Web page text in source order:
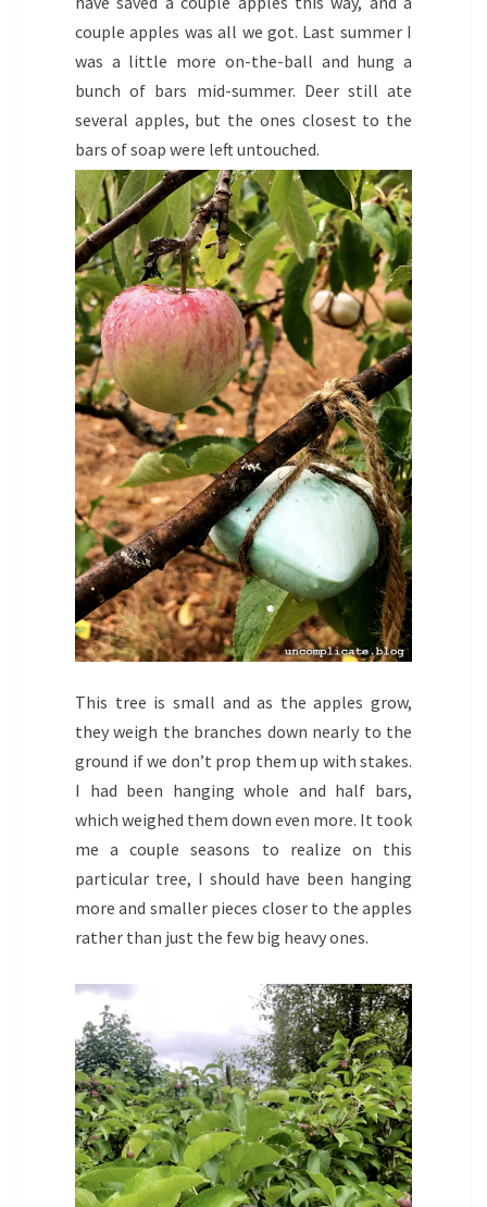
couple apples was all we got. Last summer I
was a little more on-the-ball and hung a
bunch of bars mid-summer. Deer still ate
several apples, but the ones closest to the
bars of soap were left untouched.
This tree is small and as the apples grow,
they weigh the branches down nearly to the
ground if we don’t prop them up with stakes.
I had been hanging whole and half bars,
which weighed them down even more. It took
me a couple seasons to realize on this
particular tree, I should have been hanging
more and smaller pieces closer to the apples
rather than just the few big heavy ones.